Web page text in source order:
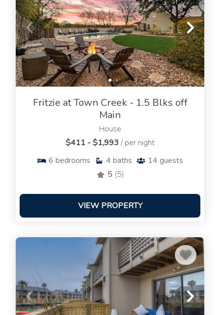
Fritzie at Town Creek - 1.5 Blks off
Main
House
$411 - $1,993 / per night
6 bedrooms 4 baths 14 guests
5 (5)
VIEW PROPERTY